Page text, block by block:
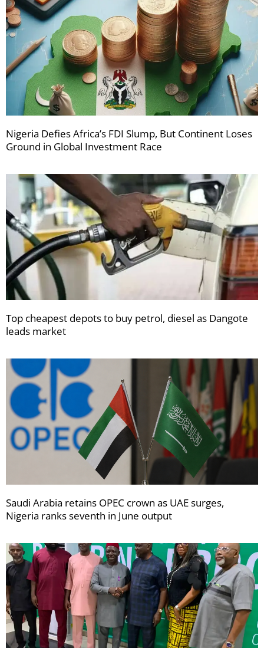
Nigeria Defies Africa’s FDI Slump, But Continent Loses
Ground in Global Investment Race
Top cheapest depots to buy petrol, diesel as Dangote
leads market
Saudi Arabia retains OPEC crown as UAE surges,
Nigeria ranks seventh in June output